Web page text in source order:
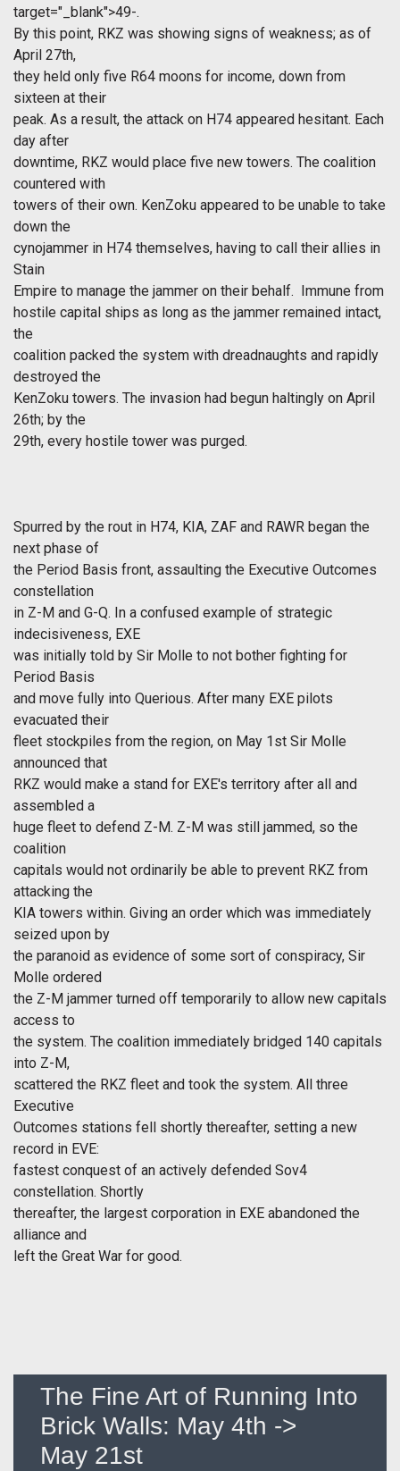
target="_blank">49-.
By this point, RKZ was showing signs of weakness; as of
April 27th,
they held only five R64 moons for income, down from
sixteen at their
peak. As a result, the attack on H74 appeared hesitant. Each
day after
downtime, RKZ would place five new towers. The coalition
countered with
towers of their own. KenZoku appeared to be unable to take
down the
cynojammer in H74 themselves, having to call their allies in
Stain
Empire to manage the jammer on their behalf. Immune from
hostile capital ships as long as the jammer remained intact,
the
coalition packed the system with dreadnaughts and rapidly
destroyed the
KenZoku towers. The invasion had begun haltingly on April
26th; by the
29th, every hostile tower was purged.
Spurred by the rout in H74, KIA, ZAF and RAWR began the
next phase of
the Period Basis front, assaulting the Executive Outcomes
constellation
in Z-M and G-Q. In a confused example of strategic
indecisiveness, EXE
was initially told by Sir Molle to not bother fighting for
Period Basis
and move fully into Querious. After many EXE pilots
evacuated their
fleet stockpiles from the region, on May 1st Sir Molle
announced that
RKZ would make a stand for EXE's territory after all and
assembled a
huge fleet to defend Z-M. Z-M was still jammed, so the
coalition
capitals would not ordinarily be able to prevent RKZ from
attacking the
KIA towers within. Giving an order which was immediately
seized upon by
the paranoid as evidence of some sort of conspiracy, Sir
Molle ordered
the Z-M jammer turned off temporarily to allow new capitals
access to
the system. The coalition immediately bridged 140 capitals
into Z-M,
scattered the RKZ fleet and took the system. All three
Executive
Outcomes stations fell shortly thereafter, setting a new
record in EVE:
fastest conquest of an actively defended Sov4
constellation. Shortly
thereafter, the largest corporation in EXE abandoned the
alliance and
left the Great War for good.
The Fine Art of Running Into
Brick Walls: May 4th ->
May 21st